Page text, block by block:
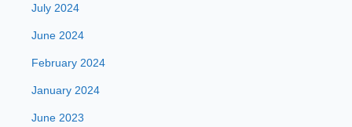
July 2024
June 2024
February 2024
January 2024
June 2023